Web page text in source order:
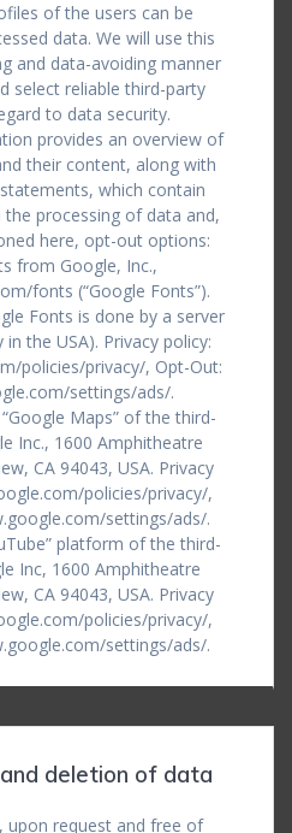
of the users can be
data. We will use this
and data-avoiding manner
select reliable third-party
to data security.
provides an overview of
their content, along with
which contain
processing of data and,
here, opt-out options:
from Google, Inc.,
fonts (“Google Fonts”).
Fonts is done by a server
the USA). Privacy policy:
policies/privacy/, Opt-Out:
settings/ads/.
Maps” of the third-
Inc., 1600 Amphitheatre
CA 94043, USA. Privacy
policies/privacy/,
settings/ads/.
platform of the third-
Inc, 1600 Amphitheatre
CA 94043, USA. Privacy
policies/privacy/,
settings/ads/.
and deletion of data
upon request and free of